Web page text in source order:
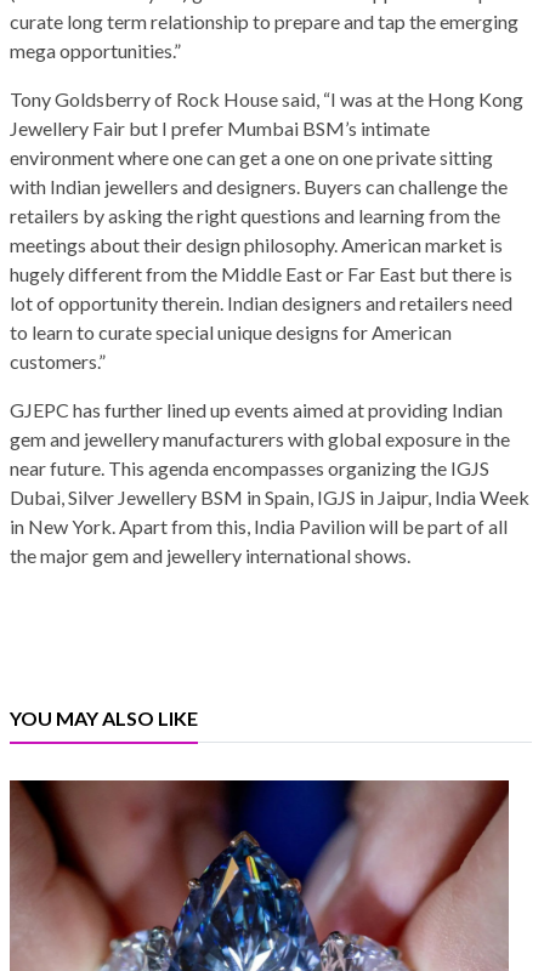
curate long term relationship to prepare and tap the emerging
mega opportunities.”
Tony Goldsberry of Rock House said, “I was at the Hong Kong
Jewellery Fair but I prefer Mumbai BSM’s intimate
environment where one can get a one on one private sitting
with Indian jewellers and designers. Buyers can challenge the
retailers by asking the right questions and learning from the
meetings about their design philosophy. American market is
hugely different from the Middle East or Far East but there is
lot of opportunity therein. Indian designers and retailers need
to learn to curate special unique designs for American
customers.”
GJEPC has further lined up events aimed at providing Indian
gem and jewellery manufacturers with global exposure in the
near future. This agenda encompasses organizing the IGJS
Dubai, Silver Jewellery BSM in Spain, IGJS in Jaipur, India Week
in New York. Apart from this, India Pavilion will be part of all
the major gem and jewellery international shows.
YOU MAY ALSO LIKE